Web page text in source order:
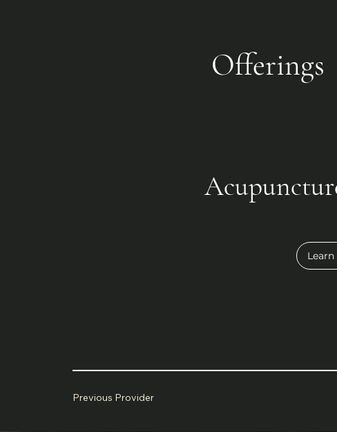
Offerings
Previous Provider